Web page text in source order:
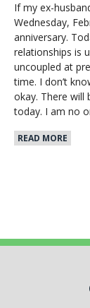
If my ex-
Wednesday,
anniversary.
relationships is
uncoupled at
time. I don’t
okay. There will
today. I am no
READ MORE